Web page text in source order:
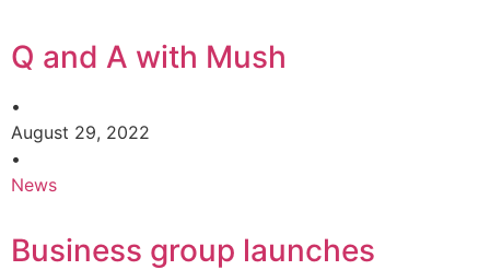
Q and A with Mush
•
August 29, 2022
•
News
Business group launches